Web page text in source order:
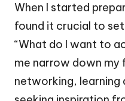
When I started
found it crucial to
“What do I want to
me narrow down
networking,